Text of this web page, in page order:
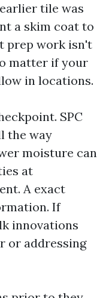
tile was
a skim coat to
prep work isn't
matter if your
in locations.
SPC
the way
moisture can
at
A exact
If
innovations
or addressing